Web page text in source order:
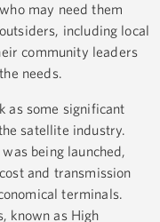
may need them
including local
community leaders
needs.
as some significant
satellite industry.
being launched,
and transmission
terminals.
known as High